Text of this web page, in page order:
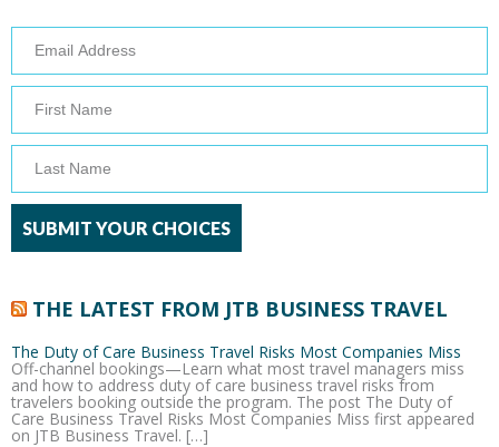
THE LATEST FROM JTB BUSINESS TRAVEL
The Duty of Care Business Travel Risks Most Companies Miss
Off-channel bookings—Learn what most travel managers miss
and how to address duty of care business travel risks from
travelers booking outside the program. The post The Duty of
Care Business Travel Risks Most Companies Miss first appeared
on JTB Business Travel. […]